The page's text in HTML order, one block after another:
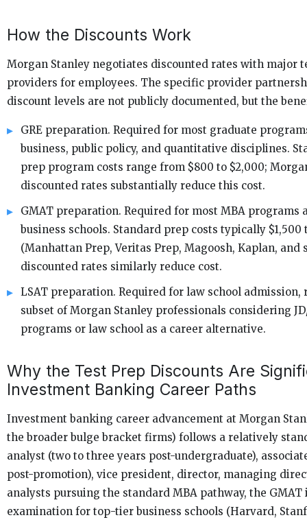
How the Discounts Work
Morgan Stanley negotiates discounted rates with major
providers for employees. The specific provider
discount levels are not publicly documented, but the
GRE preparation. Required for most graduate
business, public policy, and quantitative disciplines.
prep program costs range from $800 to $2,000;
discounted rates substantially reduce this cost.
GMAT preparation. Required for most MBA programs
business schools. Standard prep costs typically $1,500
(Manhattan Prep, Veritas Prep, Magoosh, Kaplan, and
discounted rates similarly reduce cost.
LSAT preparation. Required for law school admission,
subset of Morgan Stanley professionals considering
programs or law school as a career alternative.
Why the Test Prep Discounts Are
Investment Banking Career Paths
Investment banking career advancement at Morgan
the broader bulge bracket firms) follows a relatively
analyst (two to three years post-undergraduate),
post-promotion), vice president, director, managing
analysts pursuing the standard MBA pathway, the
examination for top-tier business schools (Harvard,